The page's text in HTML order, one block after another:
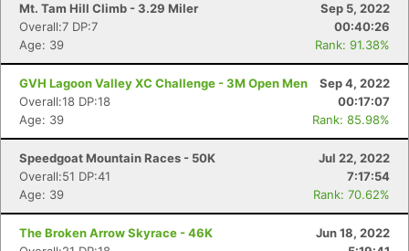
Mt. Tam Hill Climb - 3.29 Miler
Sep 5, 2022
Overall:7 DP:7
00:40:26
Age: 39
Rank: 91.38%
GVH Lagoon Valley XC Challenge - 3M Open Men
Sep 4, 2022
Overall:18 DP:18
00:17:07
Age: 39
Rank: 85.98%
Speedgoat Mountain Races - 50K
Jul 22, 2022
Overall:51 DP:41
7:17:54
Age: 39
Rank: 70.62%
The Broken Arrow Skyrace - 46K
Jun 18, 2022